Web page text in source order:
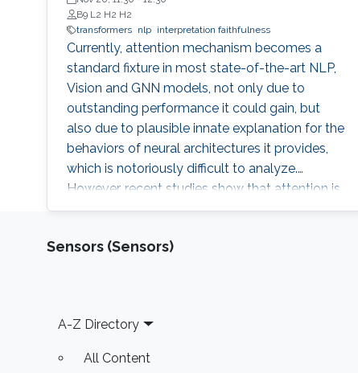
B9 L2 H2 H2
transformers
nlp interpretation faithfulness
Currently, attention mechanism becomes a
standard fixture in most state-of-the-art NLP,
Vision and GNN models, not only due to
outstanding performance it could gain, but
also due to plausible innate explanation for the
behaviors of neural architectures it provides,
which is notoriously difficult to analyze.
However, recent studies show that attention is
unstable against randomness and
random seeds and slight perturbation of input
substitute of the current attention which is
more stable and could keep the most
Sensors (Sensors)
Footer
A-Z Directory
All Content